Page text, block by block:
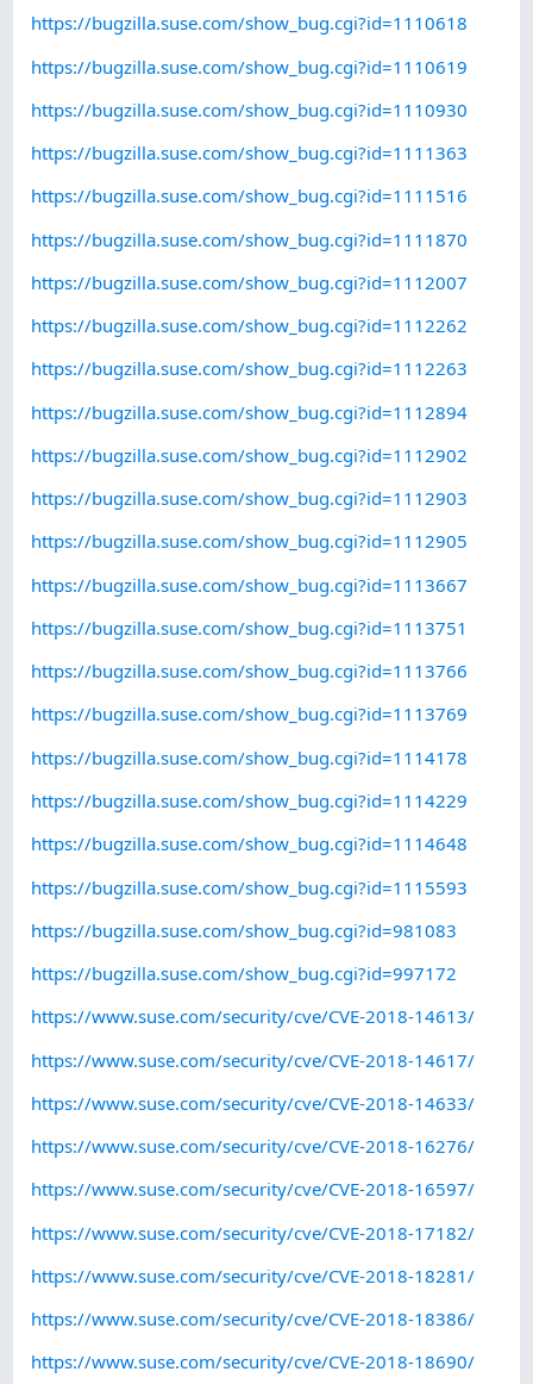
https://bugzilla.suse.com/show_bug.cgi?id=1110618
https://bugzilla.suse.com/show_bug.cgi?id=1110619
https://bugzilla.suse.com/show_bug.cgi?id=1110930
https://bugzilla.suse.com/show_bug.cgi?id=1111363
https://bugzilla.suse.com/show_bug.cgi?id=1111516
https://bugzilla.suse.com/show_bug.cgi?id=1111870
https://bugzilla.suse.com/show_bug.cgi?id=1112007
https://bugzilla.suse.com/show_bug.cgi?id=1112262
https://bugzilla.suse.com/show_bug.cgi?id=1112263
https://bugzilla.suse.com/show_bug.cgi?id=1112894
https://bugzilla.suse.com/show_bug.cgi?id=1112902
https://bugzilla.suse.com/show_bug.cgi?id=1112903
https://bugzilla.suse.com/show_bug.cgi?id=1112905
https://bugzilla.suse.com/show_bug.cgi?id=1113667
https://bugzilla.suse.com/show_bug.cgi?id=1113751
https://bugzilla.suse.com/show_bug.cgi?id=1113766
https://bugzilla.suse.com/show_bug.cgi?id=1113769
https://bugzilla.suse.com/show_bug.cgi?id=1114178
https://bugzilla.suse.com/show_bug.cgi?id=1114229
https://bugzilla.suse.com/show_bug.cgi?id=1114648
https://bugzilla.suse.com/show_bug.cgi?id=1115593
https://bugzilla.suse.com/show_bug.cgi?id=981083
https://bugzilla.suse.com/show_bug.cgi?id=997172
https://www.suse.com/security/cve/CVE-2018-14613/
https://www.suse.com/security/cve/CVE-2018-14617/
https://www.suse.com/security/cve/CVE-2018-14633/
https://www.suse.com/security/cve/CVE-2018-16276/
https://www.suse.com/security/cve/CVE-2018-16597/
https://www.suse.com/security/cve/CVE-2018-17182/
https://www.suse.com/security/cve/CVE-2018-18281/
https://www.suse.com/security/cve/CVE-2018-18386/
https://www.suse.com/security/cve/CVE-2018-18690/